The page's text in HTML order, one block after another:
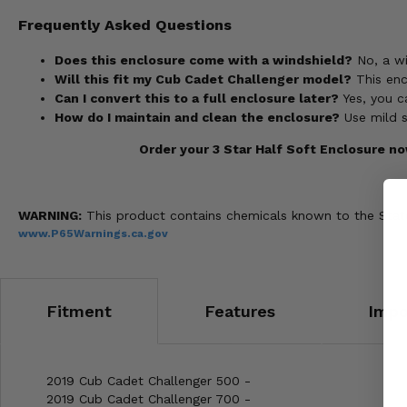
Frequently Asked Questions
Does this enclosure come with a windshield? No, a
Will this fit my Cub Cadet Challenger model? This
Can I convert this to a full enclosure later? Yes, you
How do I maintain and clean the enclosure? Use mild
Order your 3 Star Half Soft Enclosure
WARNING: This product contains chemicals known to the
www.P65Warnings.ca.gov
Fitment Features
2019 Cub Cadet Challenger 500 -
2019 Cub Cadet Challenger 700 -